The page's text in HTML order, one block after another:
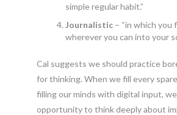
simple regular habit.”
Journalistic– “in which you
wherever you can into your
Cal suggests we should practice
for thinking. When we fill every
filling our minds with digital input,
opportunity to think deeply about